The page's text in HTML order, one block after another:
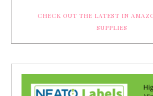
CHECK OUT THE LATEST IN
SUPPLIES